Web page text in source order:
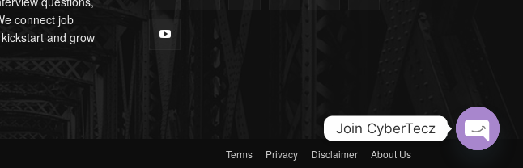
connect job
and grow
Terms Privacy Disclaimer About Us
Join CyberTecz